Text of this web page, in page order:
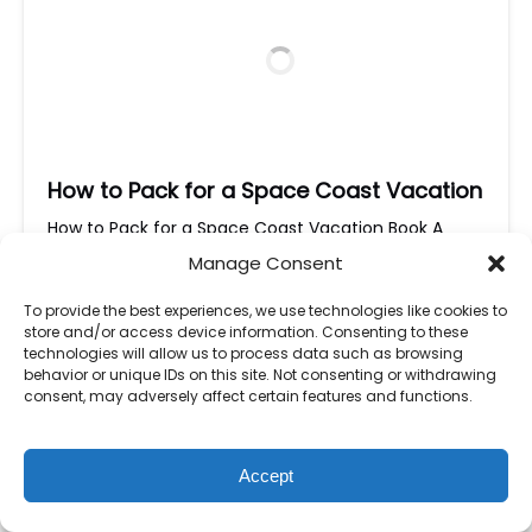
Manage Consent
To provide the best experiences, we use technologies like cookies to
store and/or access device information. Consenting to these
technologies will allow us to process data such as browsing
behavior or unique IDs on this site. Not consenting or withdrawing
consent, may adversely affect certain features and functions.
Accept
How to Pack for a Space Coast Vacation
How to Pack for a Space Coast Vacation Book A
Tour Today! How to Pack for a Space Coast
Vacation 🌴🚀 Planning a trip to Florida’s
Coast? Get ready forsun-soaked beaches, exciting
boat tours, and unforgettable outdoor adventures!
Whether you’re exploring Kennedy Space Center,
relaxing on Cocoa Beach, or cruising through the
Indian…